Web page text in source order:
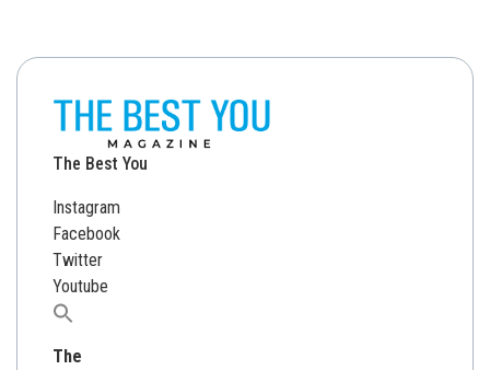
The Best You
Instagram
Facebook
Twitter
Youtube
Search
The